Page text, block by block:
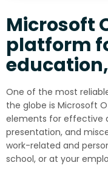
Microsoft
platform
One of the most
the globe is Microsoft
elements for effective
presentation, and
work-related and
school, or at your